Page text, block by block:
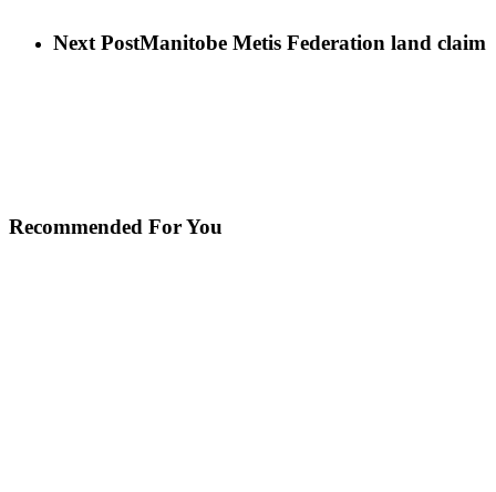
Next PostManitobe Metis Federation land claim
Recommended For You